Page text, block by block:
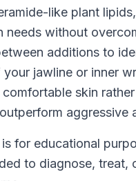
like plant
needs without
additions to
your jawline or inner
comfortable skin
aggressive
for educational
to diagnose, treat,